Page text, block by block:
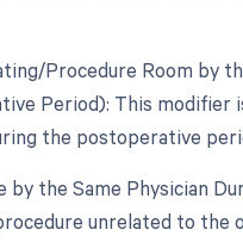
Procedure Room by
Period): This
the postoperative
the Same Physician
unrelated to